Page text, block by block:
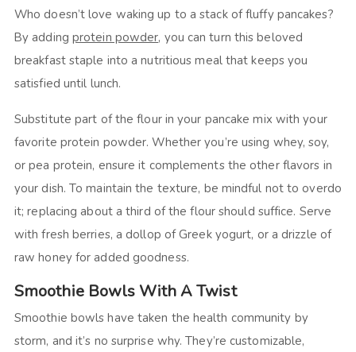
Who doesn’t love waking up to a stack of fluffy pancakes?
By adding protein powder, you can turn this beloved
breakfast staple into a nutritious meal that keeps you
satisfied until lunch.
Substitute part of the flour in your pancake mix with your
favorite protein powder. Whether you’re using whey, soy,
or pea protein, ensure it complements the other flavors in
your dish. To maintain the texture, be mindful not to overdo
it; replacing about a third of the flour should suffice. Serve
with fresh berries, a dollop of Greek yogurt, or a drizzle of
raw honey for added goodness.
Smoothie Bowls With A Twist
Smoothie bowls have taken the health community by
storm, and it’s no surprise why. They’re customizable,